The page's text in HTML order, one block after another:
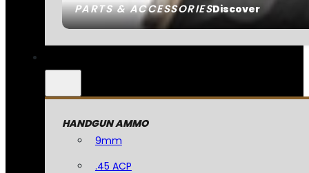
PARTS & ACCESSORIESDiscover
HANDGUN AMMO
9mm
.45 ACP